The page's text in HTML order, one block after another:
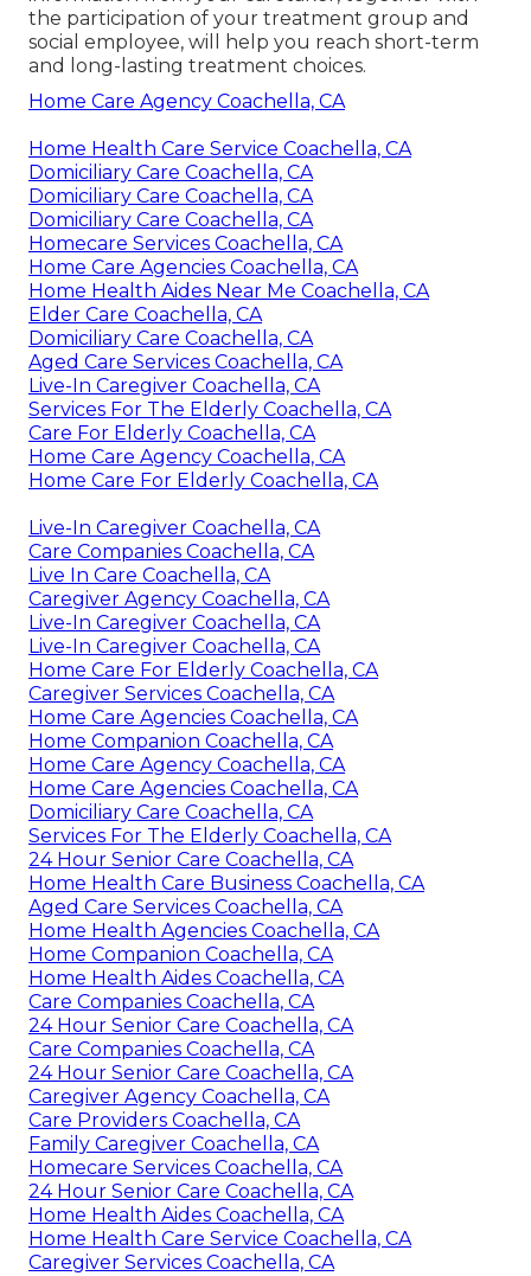
the participation of your treatment group and
social employee, will help you reach short-term
and long-lasting treatment choices.
Home Care Agency Coachella, CA
Home Health Care Service Coachella, CA
Domiciliary Care Coachella, CA
Domiciliary Care Coachella, CA
Domiciliary Care Coachella, CA
Homecare Services Coachella, CA
Home Care Agencies Coachella, CA
Home Health Aides Near Me Coachella, CA
Elder Care Coachella, CA
Domiciliary Care Coachella, CA
Aged Care Services Coachella, CA
Live-In Caregiver Coachella, CA
Services For The Elderly Coachella, CA
Care For Elderly Coachella, CA
Home Care Agency Coachella, CA
Home Care For Elderly Coachella, CA
Live-In Caregiver Coachella, CA
Care Companies Coachella, CA
Live In Care Coachella, CA
Caregiver Agency Coachella, CA
Live-In Caregiver Coachella, CA
Live-In Caregiver Coachella, CA
Home Care For Elderly Coachella, CA
Caregiver Services Coachella, CA
Home Care Agencies Coachella, CA
Home Companion Coachella, CA
Home Care Agency Coachella, CA
Home Care Agencies Coachella, CA
Domiciliary Care Coachella, CA
Services For The Elderly Coachella, CA
24 Hour Senior Care Coachella, CA
Home Health Care Business Coachella, CA
Aged Care Services Coachella, CA
Home Health Agencies Coachella, CA
Home Companion Coachella, CA
Home Health Aides Coachella, CA
Care Companies Coachella, CA
24 Hour Senior Care Coachella, CA
Care Companies Coachella, CA
24 Hour Senior Care Coachella, CA
Caregiver Agency Coachella, CA
Care Providers Coachella, CA
Family Caregiver Coachella, CA
Homecare Services Coachella, CA
24 Hour Senior Care Coachella, CA
Home Health Aides Coachella, CA
Home Health Care Service Coachella, CA
Caregiver Services Coachella, CA